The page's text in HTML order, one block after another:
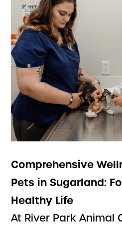
Comprehensive
Pets in Sugarland:
Healthy Life
At River Park Animal